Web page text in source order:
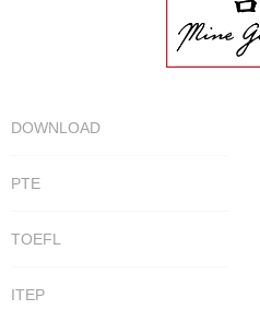
DOWNLOAD
PTE
TOEFL
ITEP